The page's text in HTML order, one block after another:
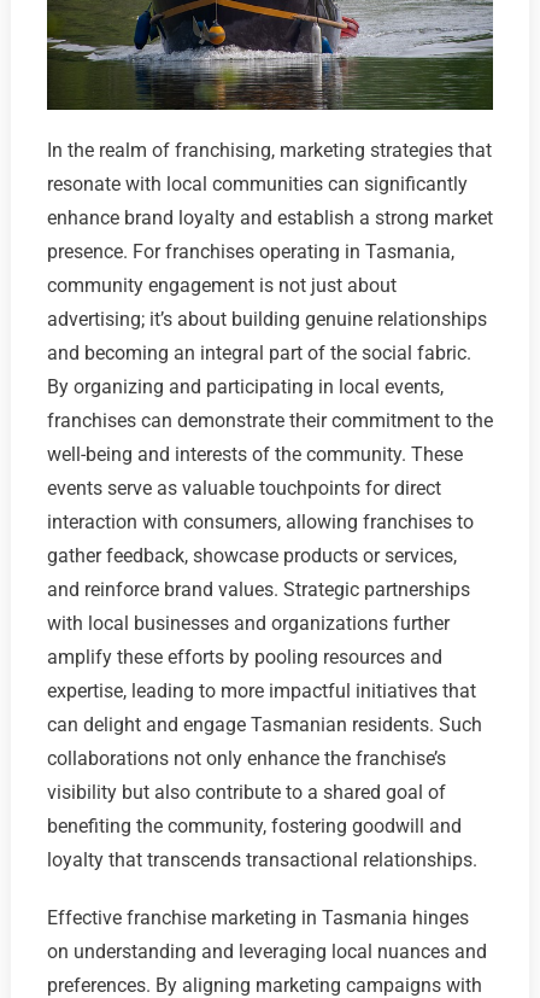
In the realm of franchising, marketing strategies that
resonate with local communities can significantly
enhance brand loyalty and establish a strong market
presence. For franchises operating in Tasmania,
community engagement is not just about
advertising; it’s about building genuine relationships
and becoming an integral part of the social fabric.
By organizing and participating in local events,
franchises can demonstrate their commitment to the
well-being and interests of the community. These
events serve as valuable touchpoints for direct
interaction with consumers, allowing franchises to
gather feedback, showcase products or services,
and reinforce brand values. Strategic partnerships
with local businesses and organizations further
amplify these efforts by pooling resources and
expertise, leading to more impactful initiatives that
can delight and engage Tasmanian residents. Such
collaborations not only enhance the franchise’s
visibility but also contribute to a shared goal of
benefiting the community, fostering goodwill and
loyalty that transcends transactional relationships.
Effective franchise marketing in Tasmania hinges
on understanding and leveraging local nuances and
preferences. By aligning marketing campaigns with